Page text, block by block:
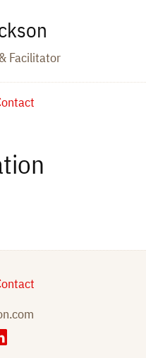
Facilitator